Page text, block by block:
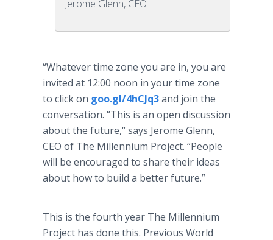
Jerome Glenn, CEO
“Whatever time zone you are in, you are
invited at 12:00 noon in your time zone
to click on goo.gl/4hCJq3and join the
conversation. “This is an open discussion
about the future,“ says Jerome Glenn,
CEO of The Millennium Project. “People
will be encouraged to share their ideas
about how to build a better future.”
This is the fourth year The Millennium
Project has done this. Previous World